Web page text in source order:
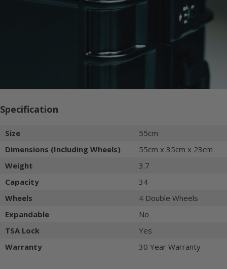
Specification
Size
55cm
Dimensions (Including Wheels)
55cm x 35cm x 23cm
Weight
3.7
Capacity
34
Wheels
4 Double Wheels
Expandable
No
TSA Lock
Yes
Warranty
30 Year Warranty